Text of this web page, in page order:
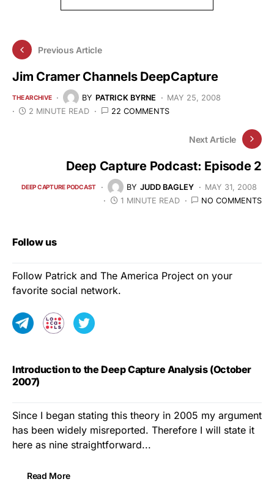
Previous Article
Jim Cramer Channels DeepCapture
THE ARCHIVE BY PATRICK BYRNE
MAY 25, 2008
2 MINUTE READ
22 COMMENTS
Next Article
Deep Capture Podcast: Episode 2
DEEP CAPTURE PODCAST BY JUDD BAGLEY
MAY 31, 2008
1 MINUTE READ
NO COMMENTS
Follow us
Follow Patrick and The America Project on your
favorite social network.
Introduction to the Deep Capture Analysis (October
2007)
Since I began stating this theory in 2005 my argument
has been widely misreported. Therefore I will state it
here as nine straightforward...
Read More